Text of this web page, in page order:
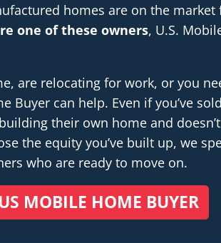
homes are on the market
one of these owners, U.S.
are relocating for work, or you
Buyer can help. Even if you’ve
their own home and doesn’t
the equity you’ve built up, we
who are ready to move on.
MOBILE HOME BUYER